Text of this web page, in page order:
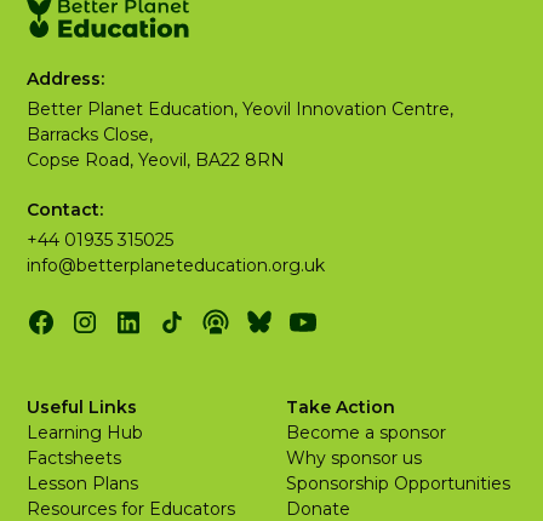
Address:
Better Planet Education, Yeovil Innovation Centre,
Barracks Close,
Copse Road, Yeovil, BA22 8RN
Contact:
+44 01935 315025
info@betterplaneteducation.org.uk
Useful Links
Learning Hub
Factsheets
Lesson Plans
Resources for Educators
Take Action
Become a sponsor
Why sponsor us
Sponsorship Opportunities
Donate